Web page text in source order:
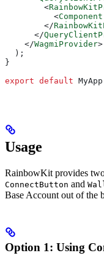
        <
          <
Component
        </
      </
    </
WagmiProvider>
  );
}
export default MyApp
Usage
RainbowKit provides
ConnectButton and
Base Account out of the
Option 1: Using